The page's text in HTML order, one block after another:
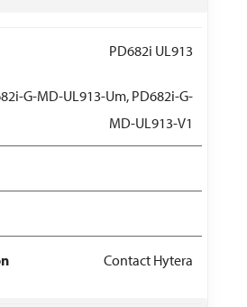
PD682i UL913
G-MD-UL913-Um, PD682i-G-
MD-UL913-V1
Contact Hytera